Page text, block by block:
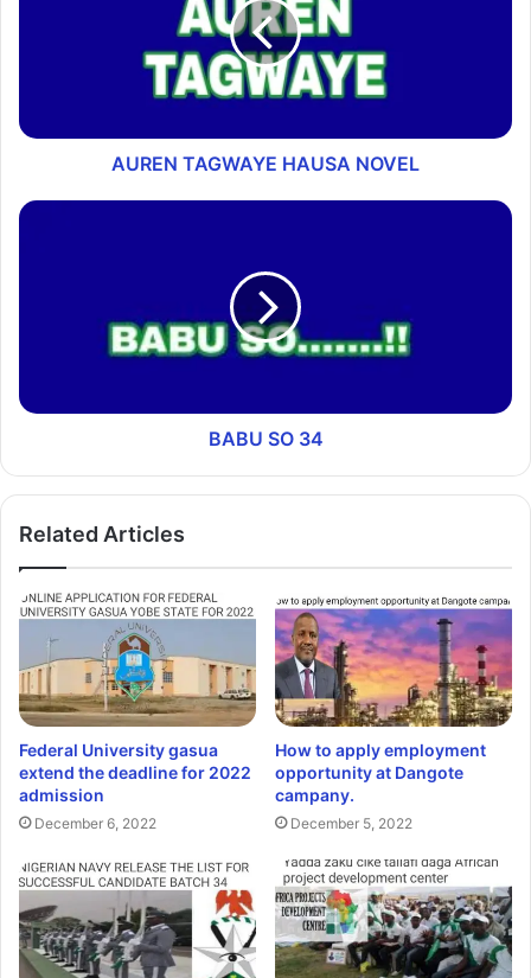
AUREN TAGWAYE HAUSA NOVEL
BABU SO 34
Related Articles
Federal University gasua
extend the deadline for 2022
admission
December 6, 2022
How to apply employment
opportunity at Dangote
campany.
December 5, 2022